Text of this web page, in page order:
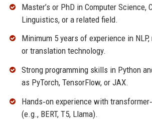
Master’s or PhD in Computer Science,
Linguistics, or a related field.
Minimum 5 years of experience in
or translation technology.
Strong programming skills in Python
as PyTorch, TensorFlow, or JAX.
Hands‑on experience with
(e.g., BERT, T5, Llama).